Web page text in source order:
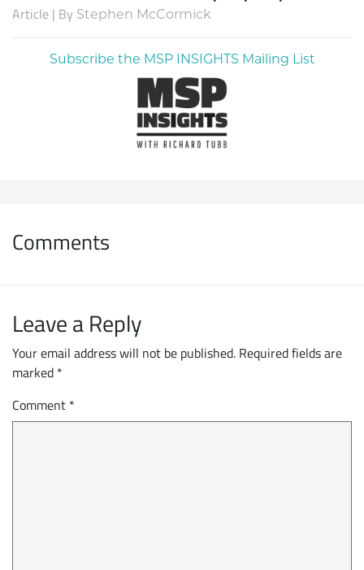
Article | By Stephen McCormick
Subscribe the MSP INSIGHTS Mailing List
Comments
Leave a Reply
Your email address will not be published. Required fields are
marked *
Comment *